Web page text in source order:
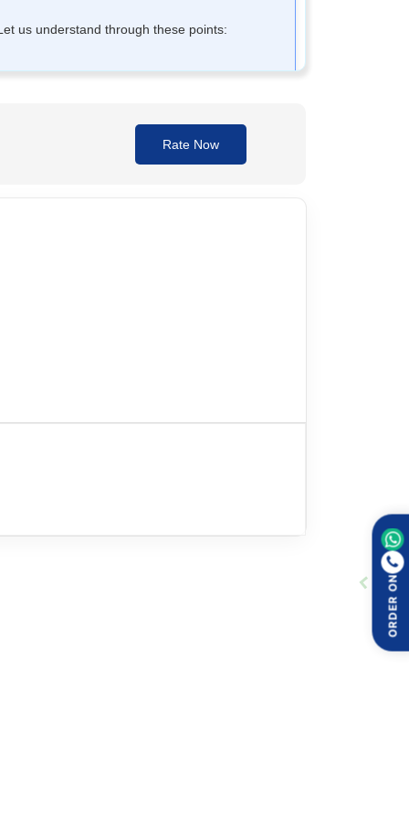
us understand through these points:
Rate Now
ORDER ON